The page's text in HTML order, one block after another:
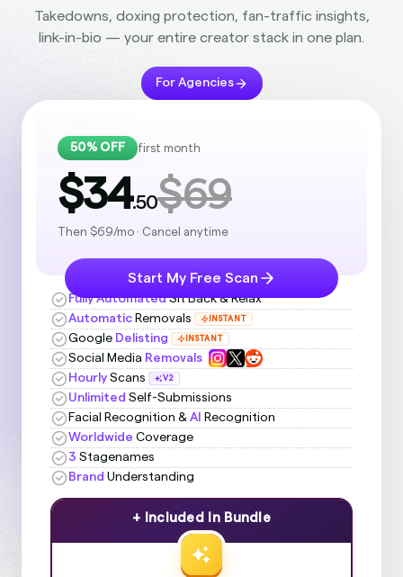
Takedowns, doxing protection, fan-traffic insights,
link-in-bio — your entire creator stack in one plan.
For Agencies
50% OFF first month
$34.50$69
Then $69/mo · Cancel anytime
Start My Free Scan
Fully Automated Sit Back & Relax
Automatic Removals INSTANT
Google Delisting INSTANT
Social Media Removals
Hourly Scans V2
Unlimited Self-Submissions
Facial Recognition & AI
Recognition
Worldwide Coverage
3 Stagenames
Brand Understanding
+ Included In Bundle